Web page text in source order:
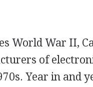
World War II,
of
Year in and